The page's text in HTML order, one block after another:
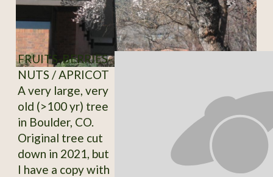
FRUITS-BERRIES-
NUTS / APRICOT
A very large, very
old (>100 yr) tree
in Boulder, CO.
Original tree cut
down in 2021, but
I have a copy with